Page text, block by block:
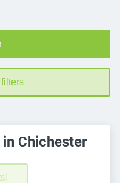
Chichester